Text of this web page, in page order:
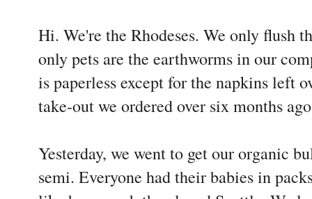
Hi. We're the Rhodeses. We only flush
only pets are the earthworms in our
is paperless except for the napkins left
take-out we ordered over six months
Yesterday, we went to get our organic
semi. Everyone had their babies in